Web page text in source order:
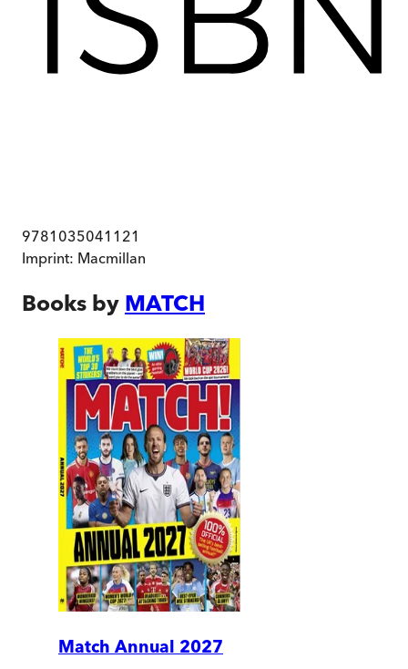
9781035041121
Imprint: Macmillan
Books by MATCH
Match Annual 2027